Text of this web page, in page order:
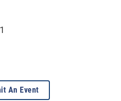
An Event